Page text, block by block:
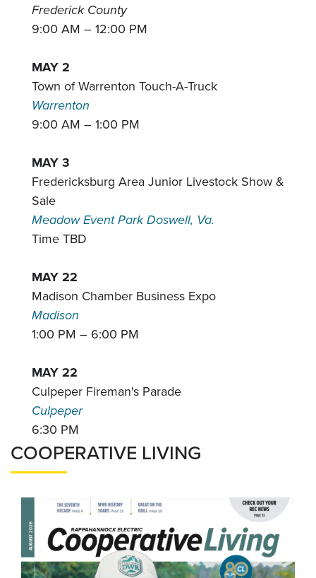
Frederick County
9:00 AM – 12:00 PM
MAY 2
Town of Warrenton Touch-A-Truck
Warrenton
9:00 AM – 1:00 PM
MAY 3
Fredericksburg Area Junior Livestock Show &
Sale
Meadow Event Park Doswell, Va.
Time TBD
MAY 22
Madison Chamber Business Expo
Madison
1:00 PM – 6:00 PM
MAY 22
Culpeper Fireman's Parade
Culpeper
6:30 PM
COOPERATIVE LIVING